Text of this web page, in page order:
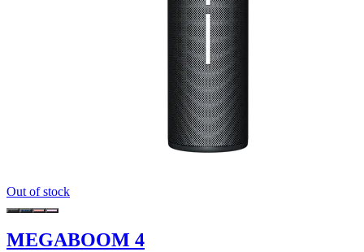
Out of stock
MEGABOOM 4